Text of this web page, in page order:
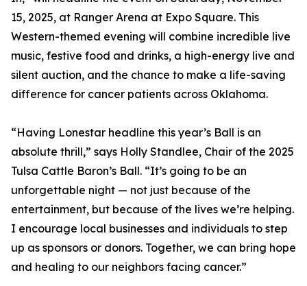
15, 2025, at Ranger Arena at Expo Square. This
Western-themed evening will combine incredible live
music, festive food and drinks, a high-energy live and
silent auction, and the chance to make a life-saving
difference for cancer patients across Oklahoma.
“Having Lonestar headline this year’s Ball is an
absolute thrill,” says Holly Standlee, Chair of the 2025
Tulsa Cattle Baron’s Ball. “It’s going to be an
unforgettable night — not just because of the
entertainment, but because of the lives we’re helping.
I encourage local businesses and individuals to step
up as sponsors or donors. Together, we can bring hope
and healing to our neighbors facing cancer.”